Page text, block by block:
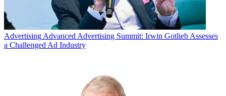
AdvertisingAdvanced Advertising Summit: Irwin Gotlieb Assesses
a Challenged Ad Industry